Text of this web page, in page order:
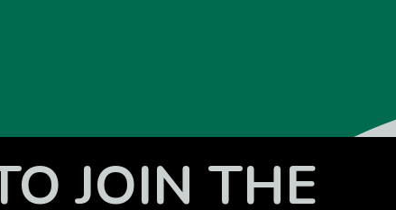
JOIN THE